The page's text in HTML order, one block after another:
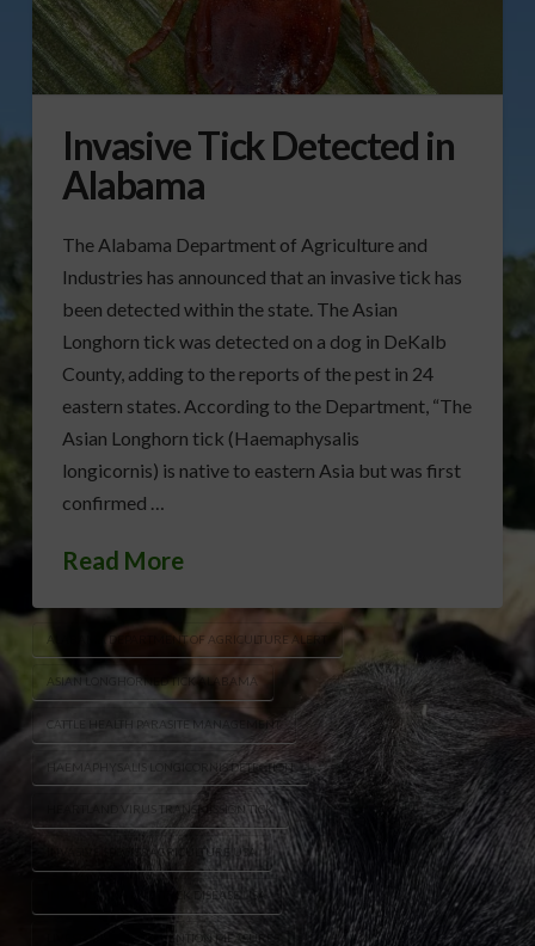
Invasive Tick Detected in
Alabama
The Alabama Department of Agriculture and
Industries has announced that an invasive tick has
been detected within the state. The Asian
Longhorn tick was detected on a dog in DeKalb
County, adding to the reports of the pest in 24
eastern states. According to the Department, “The
Asian Longhorn tick (Haemaphysalis
longicornis) is native to eastern Asia but was first
confirmed …
Read More
ALABAMA DEPARTMENT OF AGRICULTURE ALERT
ASIAN LONGHORNED TICK ALABAMA
CATTLE HEALTH PARASITE MANAGEMENT
HAEMAPHYSALIS LONGICORNIS DETECTION
HEARTLAND VIRUS TRANSMISSION TICK
INVASIVE SPECIES AGRICULTURE USA
INVASIVE TICK LIVESTOCK DISEASE USA
LIVESTOCK TICK PREVENTION MEASURES